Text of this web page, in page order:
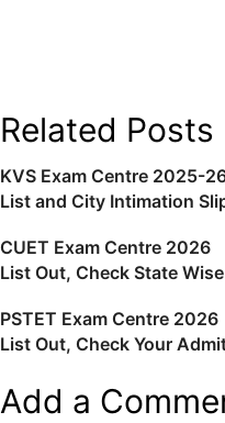
Related Posts
KVS Exam Centre 2025-
List and City Intimation
Non Teaching Exams
CUET Exam Centre 2026
List Out, Check State Wise
PSTET Exam Centre 2026
List Out, Check Your
Add a